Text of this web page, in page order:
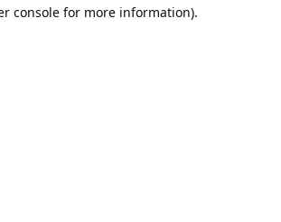
console for more information).